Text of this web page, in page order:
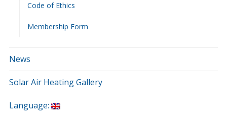
Code of Ethics
Membership Form
News
Solar Air Heating Gallery
Language: